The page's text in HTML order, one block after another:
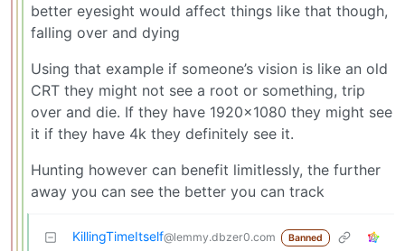
better eyesight would affect things like that though,
falling over and dying
Using that example if someone’s vision is like an old
CRT they might not see a root or something, trip
over and die. If they have 1920x1080 they might see
it if they have 4k they definitely see it.
Hunting however can benefit limitlessly, the further
away you can see the better you can track
KillingTimeItself@lemmy.dbzer0.com Banned